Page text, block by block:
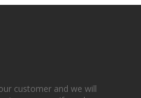
customer and we will